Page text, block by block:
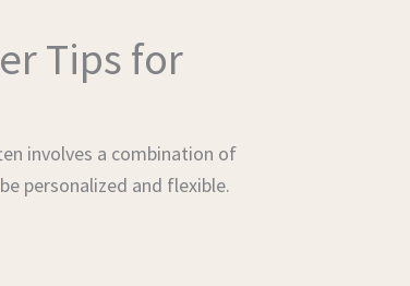
Tips for
involves a combination of
personalized and flexible.